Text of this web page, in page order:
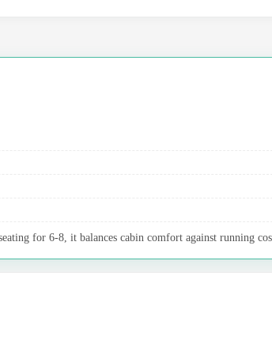
for 6-8, it balances cabin comfort against running